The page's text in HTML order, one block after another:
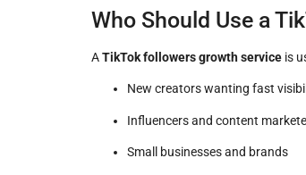
Who Should Use a
ATikTok followers growth service is
New creators wanting fast
Influencers and content
Small businesses and brands